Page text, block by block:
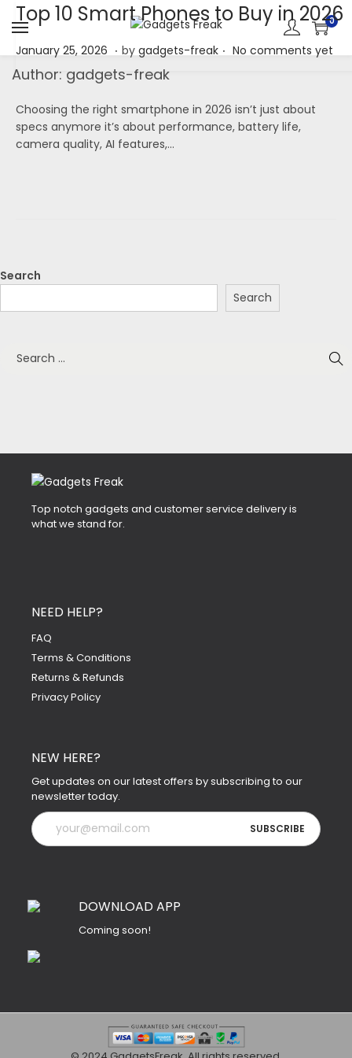
0
Author: gadgets-freak
Top 10 Smart Phones to Buy in 2026
P
o
s
e
d
o
January 25, 2026 J
a
n
a
y
. by gadgets-freak . No comments yet
Choosing the right smartphone in 2026 isn’t just about
specs anymore it’s about performance, battery life,
camera quality, AI features,…
Search
Search
Top notch gadgets and customer service delivery is
what we stand for.
NEED HELP?
FAQ
Terms & Conditions
Returns & Refunds
Privacy Policy
NEW HERE?
Get updates on our latest offers by subscribing to our
newsletter today.
DOWNLOAD APP
Coming soon!